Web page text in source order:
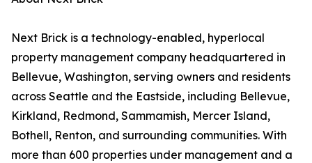
Next Brick is a technology-enabled, hyperlocal
property management company headquartered in
Bellevue, Washington, serving owners and residents
across Seattle and the Eastside, including Bellevue,
Kirkland, Redmond, Sammamish, Mercer Island,
Bothell, Renton, and surrounding communities. With
more than 600 properties under management and a